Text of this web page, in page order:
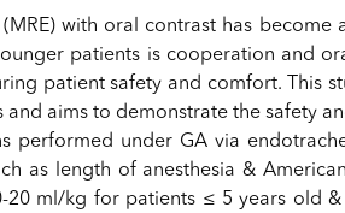
with oral contrast has become
patients is cooperation and
patient safety and comfort. This
aims to demonstrate the safety
performed under GA via
as length of anesthesia &
20 ml/kg for patients ≤ 5 years old